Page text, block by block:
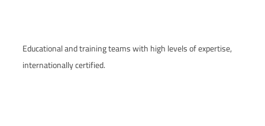
Educational and training teams with high levels of expertise,
internationally certified.